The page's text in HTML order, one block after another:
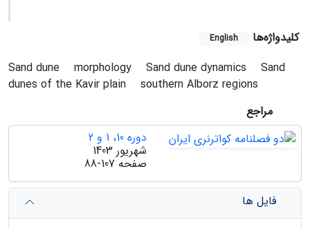
کلیدواژه‌ها English
Sand dune morphology Sand dune dynamics
Sand
dunes of the Kavir plain
southern Alborz regions
مراجع
دوره 10، 1 و 2
شهریور 1403
صفحه 88-107
فایل ها